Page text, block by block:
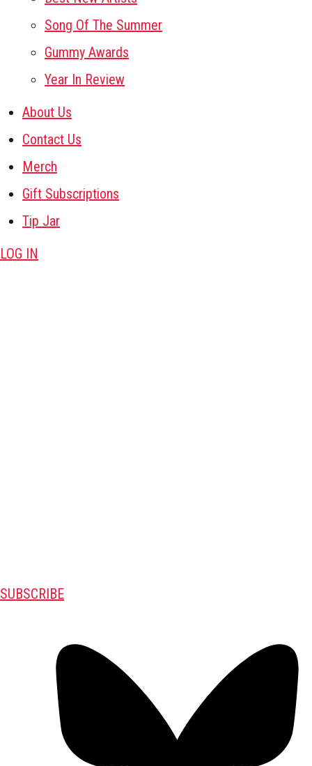
Song Of The Summer
Gummy Awards
Year In Review
About Us
Contact Us
Merch
Gift Subscriptions
Tip Jar
LOG IN
SUBSCRIBE